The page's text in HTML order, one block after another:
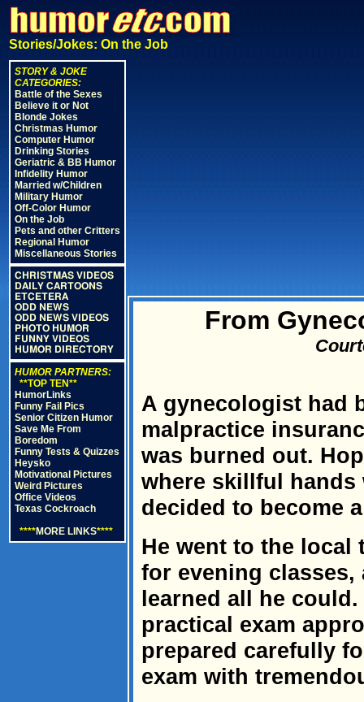
Stories/Jokes: On the Job
STORY & JOKE
CATEGORIES:
Battle of the Sexes
Believe it or Not
Blonde Jokes
Christmas Humor
Computer Humor
Drinking Stories
Geriatric & BB Humor
Infidelity Humor
Married w/Children
Military Humor
Off-Color Humor
On the Job
Pets and other Critters
Regional Humor
Miscellaneous Stories
CHRISTMAS VIDEOS
DAILY CARTOONS
ETCETERA
ODD NEWS
ODD NEWS VIDEOS
PHOTO HUMOR
FUNNY VIDEOS
HUMOR DIRECTORY
HUMOR PARTNERS:
**TOP TEN**
HumorLinks
Funny Fail Pics
Senior Citizen Humor
Save Me From
Boredom
Funny Tests & Quizzes
Heysko
Motivational Pictures
Weird Pictures
Office Videos
Texas Cockroach
****MORE LINKS****
From
A gynecologist had
malpractice
was burned out.
where skillful hands
decided to become
He went to the
for evening
learned all he
practical exam
prepared carefully
exam with